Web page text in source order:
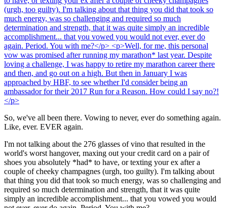
So, we've all been there. Vowing to never, ever do something again.
Like, ever. EVER again.
I'm not talking about the 276 glasses of vino that resulted in the
world's worst hangover, maxing out your credit card on a pair of
shoes you absolutely *had* to have, or texting your ex after a
couple of cheeky champagnes (urgh, too guilty). I'm talking about
that thing you did that took so much energy, was so challenging and
required so much determination and strength, that it was quite
simply an incredible accomplishment... that you vowed you would